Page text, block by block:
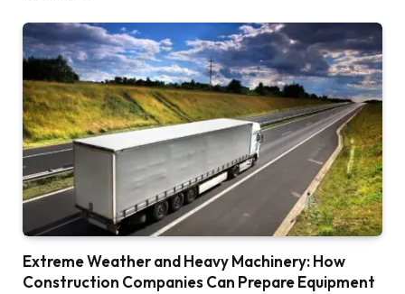
Extreme Weather and Heavy Machinery: How
Construction Companies Can Prepare Equipment